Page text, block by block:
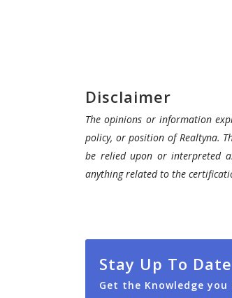
Disclaimer
The opinions or information
policy, or position of Realtyna.
be relied upon or interpreted
anything related to the
Stay Up To Date
Get the Knowledge